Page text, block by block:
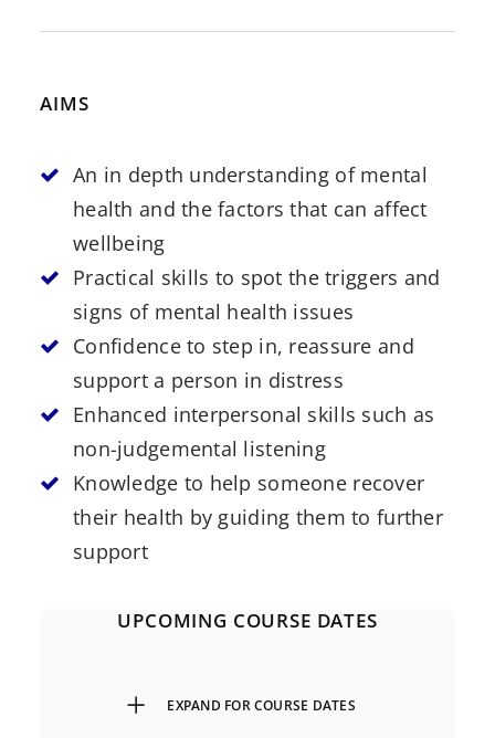
AIMS
An in depth understanding of mental
health and the factors that can affect
wellbeing
Practical skills to spot the triggers and
signs of mental health issues
Confidence to step in, reassure and
support a person in distress
Enhanced interpersonal skills such as
non-judgemental listening
Knowledge to help someone recover
their health by guiding them to further
support
UPCOMING COURSE DATES
EXPAND FOR COURSE DATES